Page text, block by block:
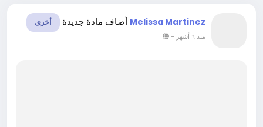
Melissa Martinez أضاف مادة جديدة أخرى
منذ ٦ أشهر -